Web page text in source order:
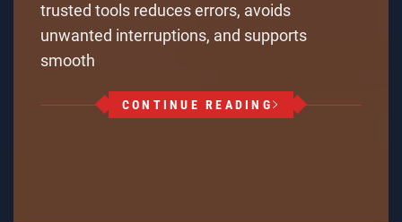
trusted tools reduces errors, avoids
unwanted interruptions, and supports
smooth
CONTINUE READING